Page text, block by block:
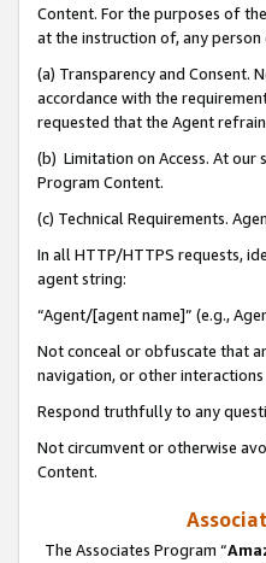
Content. For the purposes of
at the instruction of, any person
(a) Transparency and Consent.
accordance with the
requested that the Agent
(b) Limitation on Access. At our
Program Content.
(c) Technical Requirements.
In all HTTP/HTTPS requests,
agent string:
“Agent/[agent name]” (e.g.,
Not conceal or obfuscate that
navigation, or other
Respond truthfully to any
Not circumvent or otherwise
Content.
The Associates Program “